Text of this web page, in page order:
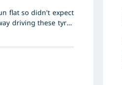
flat so didn't expect
driving these tyres